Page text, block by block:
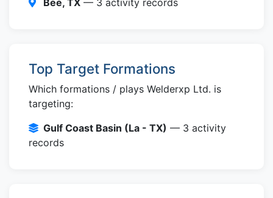
Bee, TX — 3 activity records
Top Target Formations
Which formations / plays Welderxp Ltd. is
targeting:
Gulf Coast Basin (La - TX) — 3 activity
records